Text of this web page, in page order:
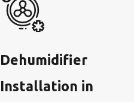
Dehumidifier
Installation in